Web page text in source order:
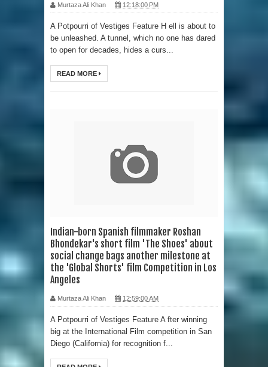
Murtaza Ali Khan 12:18:00 PM
A Potpourri of Vestiges Feature H ell is about to
be unleashed. A tunnel, which no one has dared
to open for decades, hides a curs...
READ MORE
Indian-born Spanish filmmaker Roshan
Bhondekar's short film 'The Shoes' about
social change bags another milestone at
the 'Global Shorts' film Competition in Los
Angeles
Murtaza Ali Khan 12:59:00 AM
A Potpourri of Vestiges Feature A fter winning
big at the International Film competition in San
Diego (California) for recognition f...